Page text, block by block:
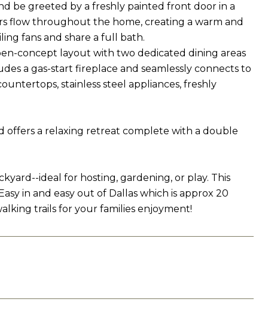
be greeted by a freshly painted front door in a
flow throughout the home, creating a warm and
fans and share a full bath.
concept layout with two dedicated dining areas
a gas-start fireplace and seamlessly connects to
stainless steel appliances, freshly
offers a relaxing retreat complete with a double
ideal for hosting, gardening, or play. This
in and easy out of Dallas which is approx 20
trails for your families enjoyment!